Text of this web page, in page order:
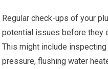
Regular check-ups of your
potential issues before they
This might include
pressure, flushing water